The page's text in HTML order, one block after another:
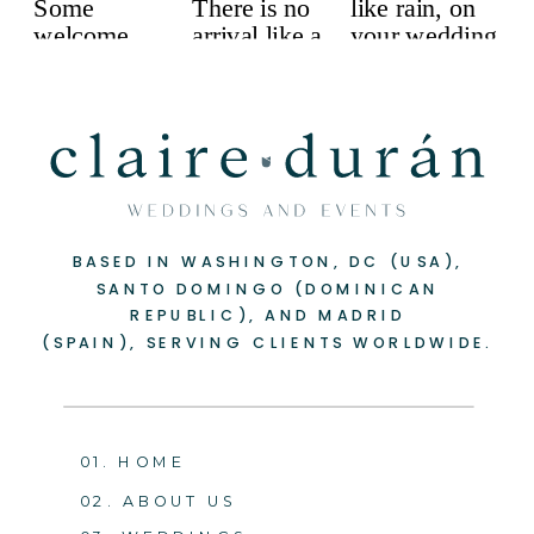
02. ABOUT US
01. HOME
BASED IN WASHINGTON, DC (USA),
SANTO DOMINGO (DOMINICAN
REPUBLIC), AND MADRID
(SPAIN), SERVING CLIENTS WORLDWIDE.